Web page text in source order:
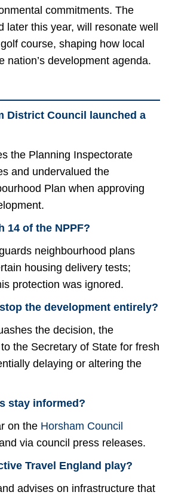
commitments. The
later this year, will resonate well
course, shaping how local
nation’s development agenda.
District Council launched a
the Planning Inspectorate
and undervalued the
Plan when approving
14 of the NPPF?
neighbourhood plans
housing delivery tests;
protection was ignored.
the development entirely?
the decision, the
the Secretary of State for fresh
delaying or altering the
stay informed?
on the Horsham Council
via council press releases.
Travel England play?
advises on infrastructure that